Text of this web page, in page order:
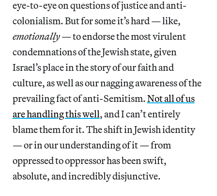
eye-to-eye on questions of justice and anti-
colonialism. But for some it’s hard — like,
emotionally— to endorse the most virulent
condemnations of the Jewish state, given
Israel’s place in the story of our faith and
culture, as well as our nagging awareness of the
prevailing fact of anti-Semitism.Not all of us
are handling this well, and I can’t entirely
blame them for it. The shift in Jewish identity
— or in our understanding of it — from
oppressed to oppressor has been swift,
absolute, and incredibly disjunctive.